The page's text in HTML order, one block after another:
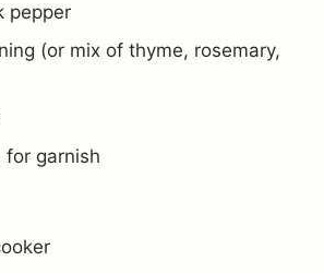
pepper
(or mix of thyme, rosemary,
for garnish